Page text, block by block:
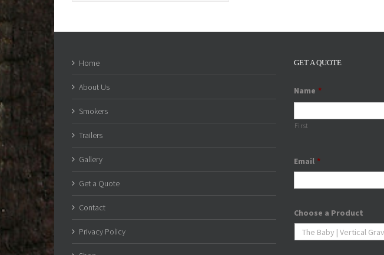
Home
About Us
Smokers
Trailers
Gallery
Get a Quote
Contact
Privacy Policy
GET A QUOTE
Name *
First
Email *
Choose a Product